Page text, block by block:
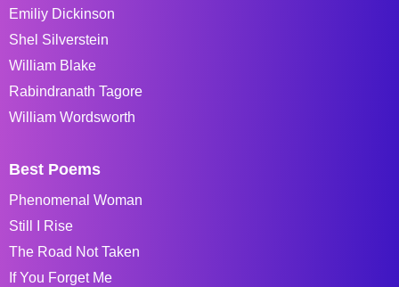
Emiliy Dickinson
Shel Silverstein
William Blake
Rabindranath Tagore
William Wordsworth
Best Poems
Phenomenal Woman
Still I Rise
The Road Not Taken
If You Forget Me